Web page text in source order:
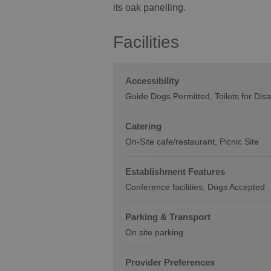
its oak panelling.
Facilities
Accessibility
Guide Dogs Permitted Toilets for
Catering
On-Site cafe/restaurant Picnic Site
Establishment Features
Conference facilities Dogs Accepted
Parking & Transport
On site parking
Provider Preferences